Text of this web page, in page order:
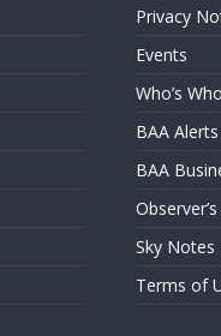
Privacy
Events
Who’s
BAA Alerts
BAA
Sky Notes
Terms of